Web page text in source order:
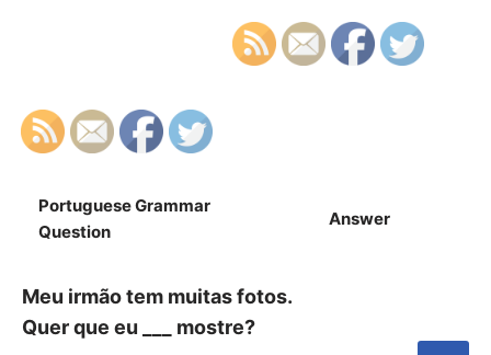
Portuguese Grammar
Question
Answer
Meu irmão tem muitas fotos.
Quer que eu ___ mostre?